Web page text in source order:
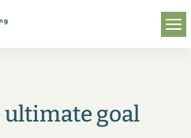
ultimate goal